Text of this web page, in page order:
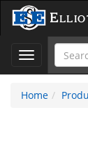
Toggle
navigation
Home